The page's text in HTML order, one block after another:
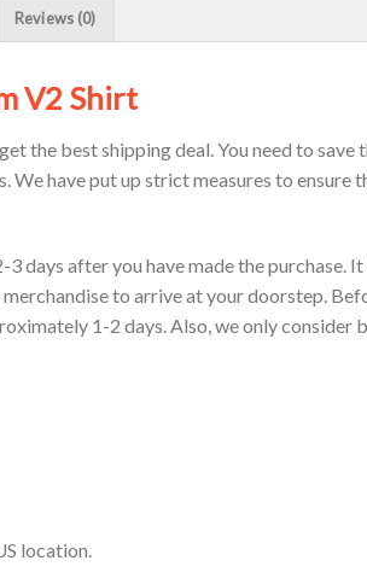
Reviews (0)
V2 Shirt
the best shipping deal. You need to
have put up strict measures to ensure
days after you have made the purchase.
to arrive at your doorstep.
1-2 days. Also, we only consider
location.